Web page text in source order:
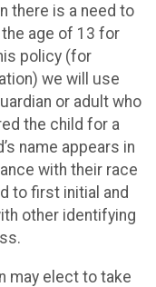
there is a need to
age of 13 for
policy (for
we will use
or adult who
the child for a
name appears in
with their race
to first initial and
other identifying
may elect to take